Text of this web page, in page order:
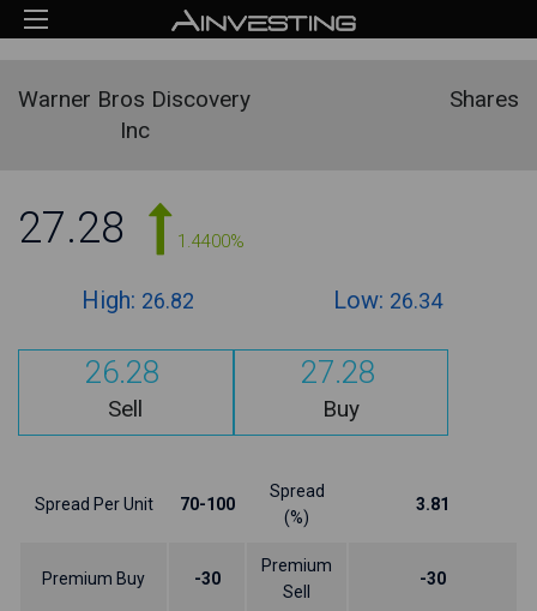
Warner Bros Discovery
Inc
Shares
27.28 1.4400%
High: 26.82 Low: 26.34
26.28
Sell
27.28
Buy
Spread Per Unit 70-100
Spread
(%)
3.81
Premium Buy -30
Premium
Sell
-30